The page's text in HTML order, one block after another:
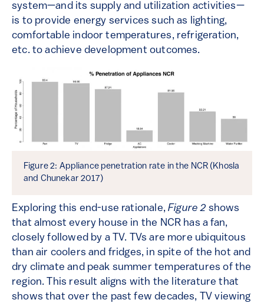
system—and its supply and utilization activities—
is to provide energy services such as lighting,
comfortable indoor temperatures, refrigeration,
etc. to achieve development outcomes.
Figure 2: Appliance penetration rate in the NCR (Khosla
and Chunekar 2017)
Exploring this end-use rationale,Figure 2 shows
that almost every house in the NCR has a fan,
closely followed by a TV. TVs are more ubiquitous
than air coolers and fridges, in spite of the hot and
dry climate and peak summer temperatures of the
region. This result aligns with the literature that
shows that over the past few decades, TV viewing